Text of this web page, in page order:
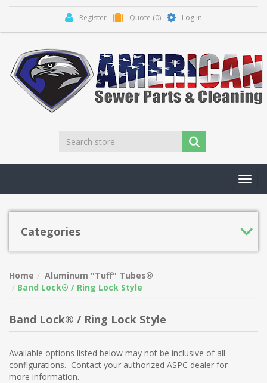
Register Quote (0) Log in
Categories
Home
Aluminum "Tuff" Tubes®
Band Lock® / Ring Lock Style
Band Lock® / Ring Lock Style
Available options listed below may not be inclusive of all
configurations. Contact your authorized ASPC dealer for
more information.